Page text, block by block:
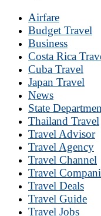
Airfare
Budget Travel
Business
Costa Rica
Cuba Travel
Japan Travel
News
State
Thailand Travel
Travel Advisor
Travel Agency
Travel Channel
Travel
Travel Deals
Travel Guide
Travel Jobs